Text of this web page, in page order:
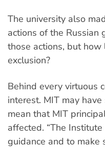
The university also
actions of the Russian
those actions, but
exclusion?
Behind every virtuous
interest. MIT may
mean that MIT
affected. “The
guidance and to make